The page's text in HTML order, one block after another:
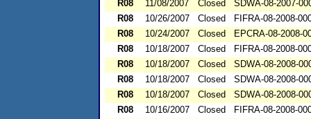
R08
11/08/2007 Closed
SDWA-08-2007-
R08
10/26/2007 Closed
FIFRA-08-2008-
R08
10/24/2007 Closed
EPCRA-08-2008-
R08
10/18/2007 Closed
FIFRA-08-2008-
R08
10/18/2007 Closed
SDWA-08-2008-
R08
10/18/2007 Closed
SDWA-08-2008-
R08
10/18/2007 Closed
SDWA-08-2008-
R08
10/16/2007 Closed
FIFRA-08-2008-